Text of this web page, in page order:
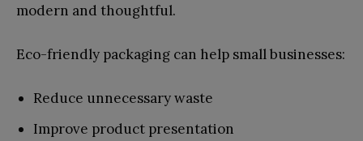
modern and thoughtful.
Eco-friendly packaging can help small businesses:
Reduce unnecessary waste
Improve product presentation